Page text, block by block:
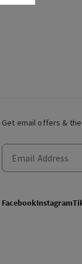
Get email offers &
FacebookInstagram